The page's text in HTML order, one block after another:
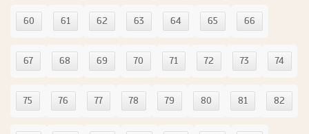
60 61 62 63 64 65 66
67 68 69 70 71 72 73 74
75 76 77 78 79 80 81 82